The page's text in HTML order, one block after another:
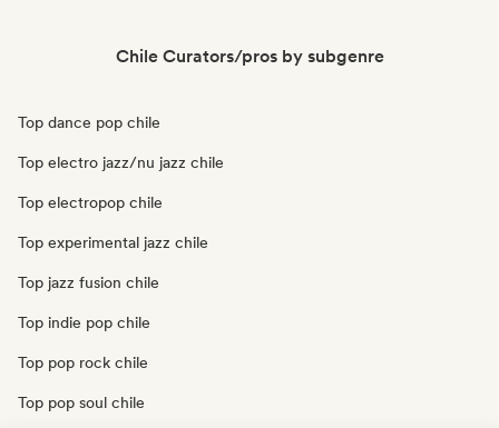
Chile Curators/pros by subgenre
Top dance pop chile
Top electro jazz/nu jazz chile
Top electropop chile
Top experimental jazz chile
Top jazz fusion chile
Top indie pop chile
Top pop rock chile
Top pop soul chile